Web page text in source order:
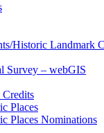
Historic Landmark
Survey – webGIS
Places
Places Nominations